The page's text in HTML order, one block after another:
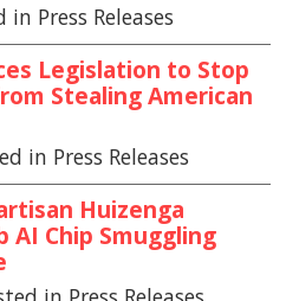
in Press Releases
Legislation to Stop
Stealing American
in Press Releases
Huizenga
AI Chip Smuggling